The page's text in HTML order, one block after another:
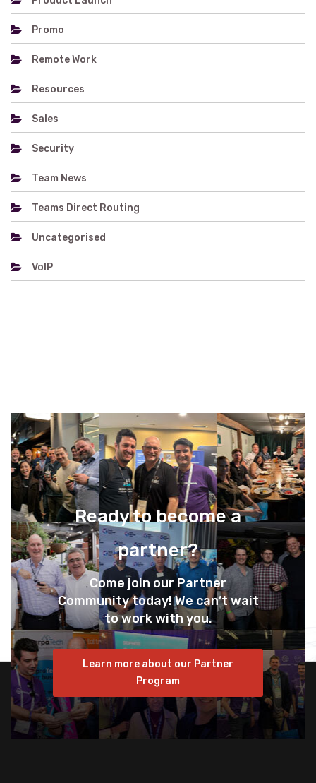
Promo
Remote Work
Resources
Sales
Security
Team News
Teams Direct Routing
Uncategorised
VoIP
Ready to become a
partner?
Come join our Partner
Community today! We can’t wait
to work with you.
Learn more about our Partner
Program